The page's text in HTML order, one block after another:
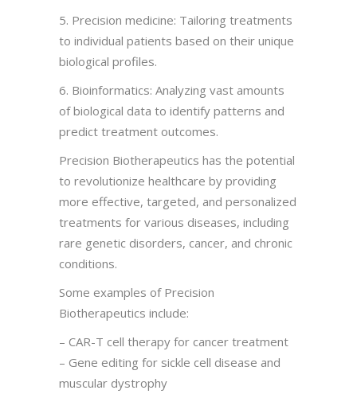
5. Precision medicine: Tailoring treatments
to individual patients based on their unique
biological profiles.
6. Bioinformatics: Analyzing vast amounts
of biological data to identify patterns and
predict treatment outcomes.
Precision Biotherapeutics has the potential
to revolutionize healthcare by providing
more effective, targeted, and personalized
treatments for various diseases, including
rare genetic disorders, cancer, and chronic
conditions.
Some examples of Precision
Biotherapeutics include:
– CAR-T cell therapy for cancer treatment
– Gene editing for sickle cell disease and
muscular dystrophy